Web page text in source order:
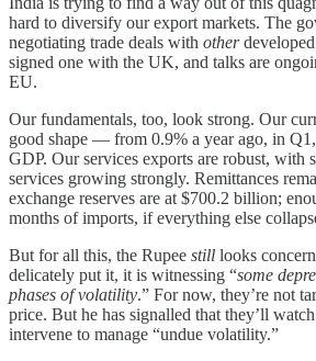
hard to diversify our export markets. The
negotiating trade deals with other
signed one with the UK, and talks are
EU.
Our fundamentals, too, look strong. Our
good shape — from 0.9% a year ago, in
GDP. Our services exports are robust, with
services growing strongly. Remittances
exchange reserves are at $700.2 billion;
months of imports, if everything else
But for all this, the Rupee still looks
delicately put it, it is witnessing “some
phases of volatility.” For now, they’re not
price. But he has signalled that they’ll
intervene to manage “undue volatility.”